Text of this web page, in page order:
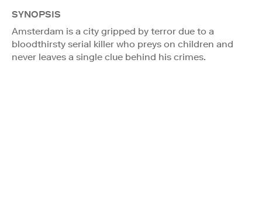
SYNOPSIS
Amsterdam is a city gripped by terror due to a
bloodthirsty serial killer who preys on children and
never leaves a single clue behind his crimes.